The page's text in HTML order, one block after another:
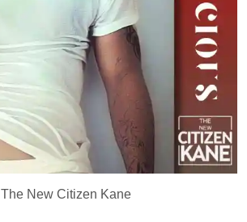
The New Citizen Kane